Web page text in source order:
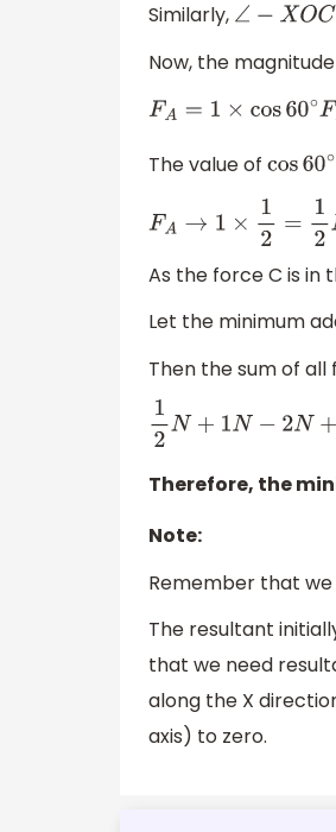
Similarly, ∠ −X OC=60
Now, the
FA=1× cos60∘FB=2×
The value of cos60∘
FA→1× 2 =12 NF B→ 2×
As the force C is in
Let the minimum
Then the sum of all
12N+ N− 2N+ Freq= 03
Therefore, the
Note:
Remember that we
The resultant
that we need
along the X
axis) to zero.